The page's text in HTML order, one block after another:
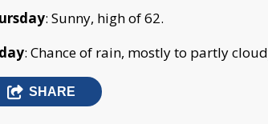
: Sunny, high of 62.
: Chance of rain, mostly to partly
SHARE